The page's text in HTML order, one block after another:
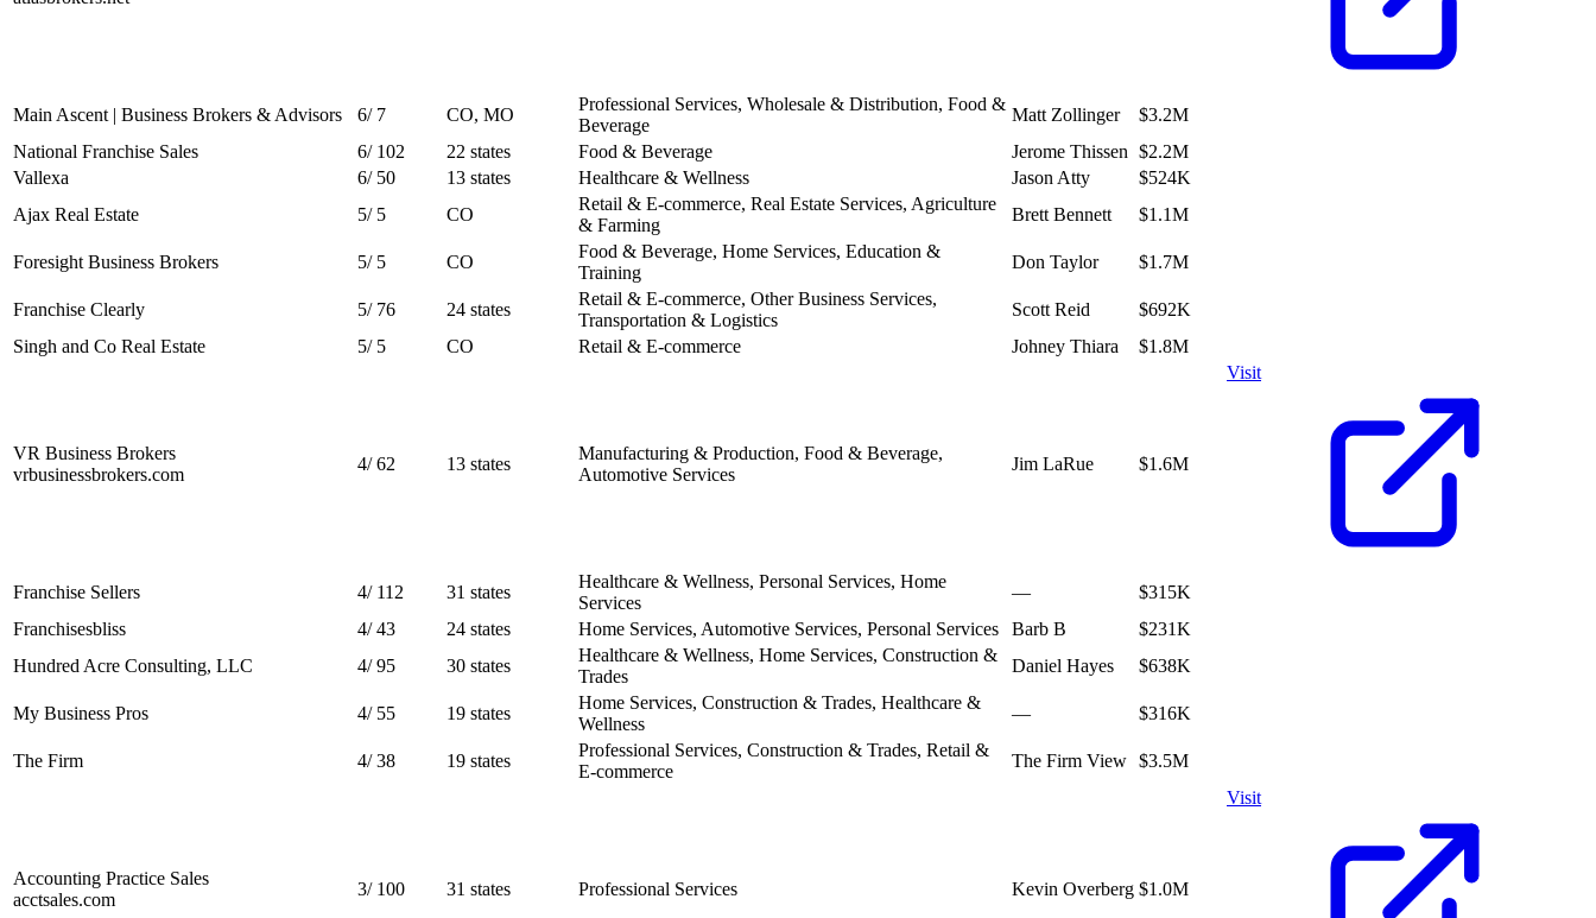
Main Ascent | Business Brokers & Advisors 6/ 7 CO, MO
Professional Services, Wholesale & Distribution, Food &
Beverage
Matt Zollinger
$3.2M
National Franchise Sales
6/ 102 22 states Food & Beverage Jerome Thissen $2.2M
Vallexa
6/ 50 13 states Healthcare & Wellness Jason Atty
$524K
Ajax Real Estate
5/ 5 CO
Retail & E-commerce, Real Estate Services, Agriculture
& Farming
Brett Bennett $1.1M
Foresight Business Brokers 5/ 5 CO
Food & Beverage, Home Services, Education &
Training
Don Taylor $1.7M
Franchise Clearly 5/ 76 24 states
Retail & E-commerce, Other Business Services,
Transportation & Logistics
Scott Reid
$692K
Singh and Co Real Estate
5/ 5 CO Retail & E-commerce Johney Thiara $1.8M
VR Business Brokers
vrbusinessbrokers.com
4/62 13 states
Manufacturing & Production, Food & Beverage,
Automotive Services
Jim LaRue $1.6M
Visit
Franchise Sellers 4/ 112 31 states
Healthcare & Wellness, Personal Services, Home
Services
—
$315K
Franchisesbliss
4/43 24 states Home Services, Automotive Services, Personal Services Barb B
$231K
Hundred Acre Consulting, LLC
4/95 30 states
Healthcare & Wellness, Home Services, Construction &
Trades
Daniel Hayes $638K
My Business Pros 4/ 55 19 states
Home Services, Construction & Trades, Healthcare &
Wellness
— $316K
The Firm 4/38 19 states
Professional Services, Construction & Trades, Retail &
E-commerce
The Firm View $3.5M
Accounting Practice Sales
acctsales.com
3/ 100 31 states Professional Services Kevin Overberg $1.0M
Visit